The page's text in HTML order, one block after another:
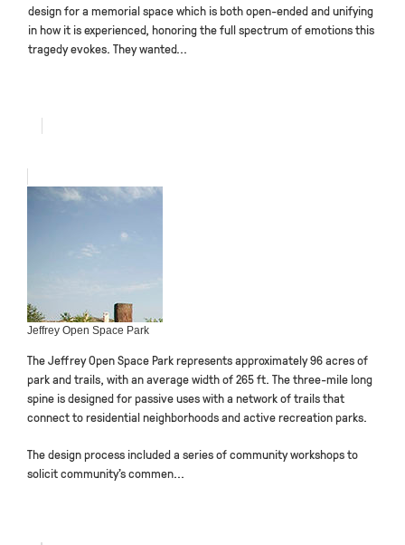
design for a memorial space which is both open-ended and unifying
in how it is experienced, honoring the full spectrum of emotions this
tragedy evokes. They wanted...
Jeffrey Open Space Park
The Jeffrey Open Space Park represents approximately 96 acres of
park and trails, with an average width of 265 ft. The three-mile long
spine is designed for passive uses with a network of trails that
connect to residential neighborhoods and active recreation parks.
The design process included a series of community workshops to
solicit community’s commen...